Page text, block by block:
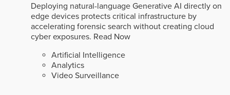
Deploying natural-language Generative AI directly on
edge devices protects critical infrastructure by
accelerating forensic search without creating cloud
cyber exposures. Read Now
Artificial Intelligence
Analytics
Video Surveillance